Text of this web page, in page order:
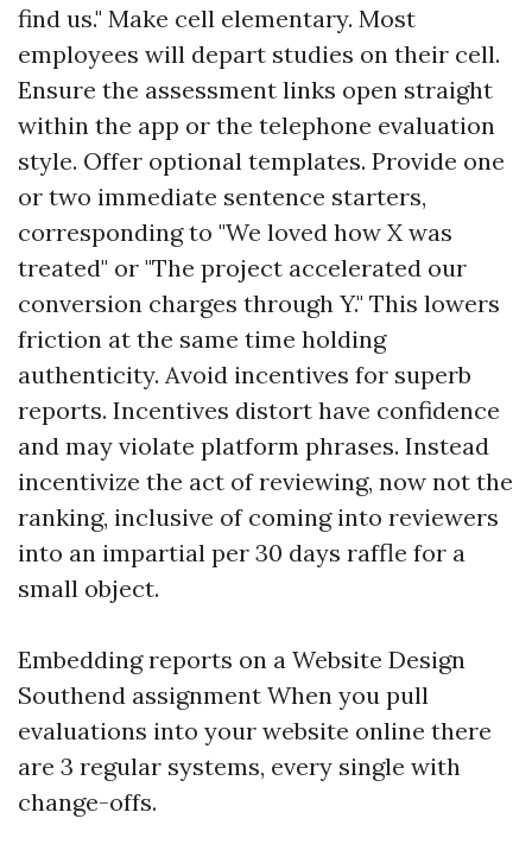
find us." Make cell elementary. Most
employees will depart studies on their cell.
Ensure the assessment links open straight
within the app or the telephone evaluation
style. Offer optional templates. Provide one
or two immediate sentence starters,
corresponding to "We loved how X was
treated" or "The project accelerated our
conversion charges through Y." This lowers
friction at the same time holding
authenticity. Avoid incentives for superb
reports. Incentives distort have confidence
and may violate platform phrases. Instead
incentivize the act of reviewing, now not the
ranking, inclusive of coming into reviewers
into an impartial per 30 days raffle for a
small object.
Embedding reports on a Website Design
Southend assignment When you pull
evaluations into your website online there
are 3 regular systems, every single with
change-offs.